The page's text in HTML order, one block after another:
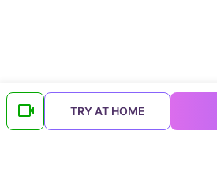
TRY AT HOME